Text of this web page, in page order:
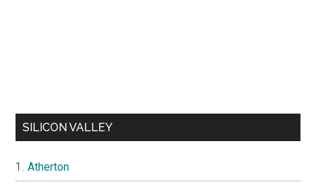
SILICON VALLEY
Atherton